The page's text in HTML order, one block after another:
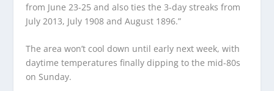
from June 23-25 and also ties the 3-day streaks from
July 2013, July 1908 and August 1896.”
The area won’t cool down until early next week, with
daytime temperatures finally dipping to the mid-80s
on Sunday.